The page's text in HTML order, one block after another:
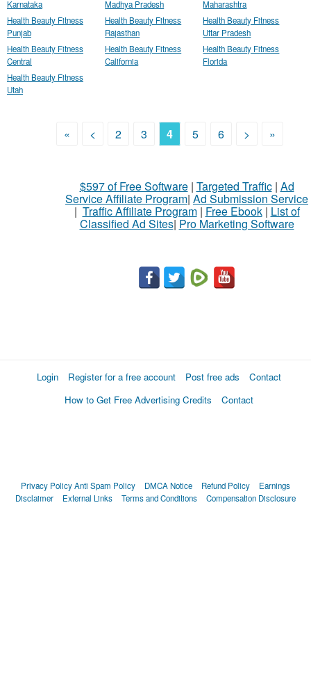
Karnataka
Madhya Pradesh
Maharashtra
Health Beauty Fitness
Punjab
Health Beauty Fitness
Rajasthan
Health Beauty Fitness
Uttar Pradesh
Health Beauty Fitness
Central
Health Beauty Fitness
California
Health Beauty Fitness
Florida
Health Beauty Fitness
Utah
« < 2 3 4 5 6 > »
$597 of Free Software| Targeted Traffic| Ad
Service Affiliate Program| Ad Submission Service
| Traffic Affiliate Program| Free Ebook| List of
Classified Ad Sites| Pro Marketing Software
Login Register for a free account Post free ads
Contact
How to Get Free Advertising Credits
Contact
Privacy PolicyAnti Spam Policy DMCA Notice Refund Policy
Earnings
Disclaimer
External Links Terms and Conditions Compensation Disclosure